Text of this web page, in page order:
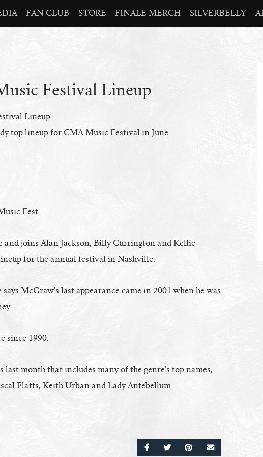
FAN CLUB STORE FINALE MERCH SILVERBELLY
Festival Lineup
Lineup
top lineup for CMA Music Festival in June
Fest.
joins Alan Jackson, Billy Currington and Kellie
for the annual festival in Nashville.
McGraw's last appearance came in 2001 when he was
since 1990.
month that includes many of the genre's top names,
Flatts, Keith Urban and Lady Antebellum.
SHARE ON FACEBOOK
SHARE ON TWITTER
SHARE ON
EMAIL